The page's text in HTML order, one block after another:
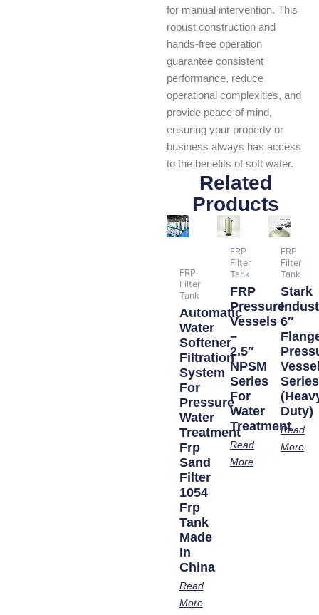
for manual intervention. This
robust construction and
hands-free operation
guarantee consistent
performance, reduce
operational complexities, and
provide peace of mind,
ensuring your property or
business always has access
to the benefits of soft water.
Related
Products
FRP
Filter
Tank
Automatic
Water
Softener
Filtration
System
For
Pressure
Water
Treatment
Frp
Sand
Filter
1054
Frp
Tank
Made
In
China
Read
More
FRP
Filter
Tank
FRP
Pressure
Vessels
–
2.5″
NPSM
Series
For
Water
Treatment
Read
More
FRP
Filter
Tank
Stark
6″
Series
Duty)
Read
More